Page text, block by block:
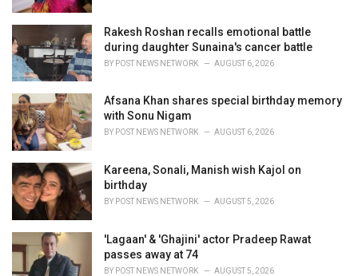
Rakesh Roshan recalls emotional battle
during daughter Sunaina's cancer battle
BY POST NEWS NETWORK AUGUST 6, 2026
Afsana Khan shares special birthday memory
with Sonu Nigam
BY POST NEWS NETWORK AUGUST 6, 2026
Kareena, Sonali, Manish wish Kajol on
birthday
BY POST NEWS NETWORK AUGUST 5, 2026
'Lagaan' & 'Ghajini' actor Pradeep Rawat
passes away at 74
BY POST NEWS NETWORK AUGUST 5, 2026